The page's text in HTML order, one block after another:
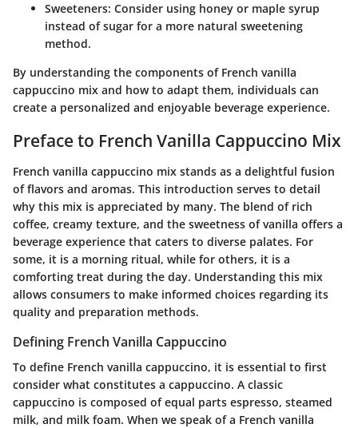
Sweeteners: Consider using honey or maple syrup
instead of sugar for a more natural sweetening
method.
By understanding the components of French vanilla
cappuccino mix and how to adapt them, individuals can
create a personalized and enjoyable beverage experience.
Preface to French Vanilla Cappuccino Mix
French vanilla cappuccino mix stands as a delightful fusion
of flavors and aromas. This introduction serves to detail
why this mix is appreciated by many. The blend of rich
coffee, creamy texture, and the sweetness of vanilla offers a
beverage experience that caters to diverse palates. For
some, it is a morning ritual, while for others, it is a
comforting treat during the day. Understanding this mix
allows consumers to make informed choices regarding its
quality and preparation methods.
Defining French Vanilla Cappuccino
To define French vanilla cappuccino, it is essential to first
consider what constitutes a cappuccino. A classic
cappuccino is composed of equal parts espresso, steamed
milk, and milk foam. When we speak of a French vanilla